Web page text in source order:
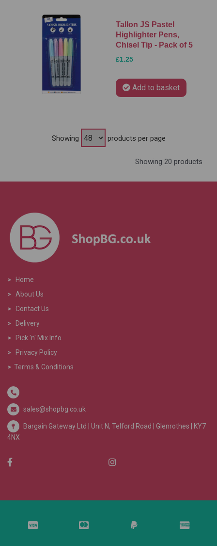
Tallon JS Pastel
Highlighter Pens,
Chisel Tip - Pack of 5
£1.25
Add to basket
Showing products per page
Showing 20 products
>
Home
>
About Us
> Contact Us
>
Delivery
>
Pick 'n' Mix Info
>
Privacy Policy
> Terms & Conditions
sales@shopbg.co.uk
Bargain Gateway Ltd | Unit N, Telford Road | Glenrothes | KY7
4NX